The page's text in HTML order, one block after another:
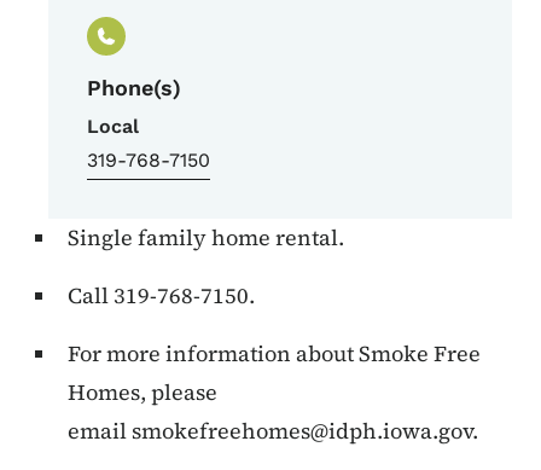
Phone(s)
Local
319-768-7150
Single family home rental.
Call 319-768-7150.
For more information about Smoke Free
Homes, please
email smokefreehomes@idph.iowa.gov.